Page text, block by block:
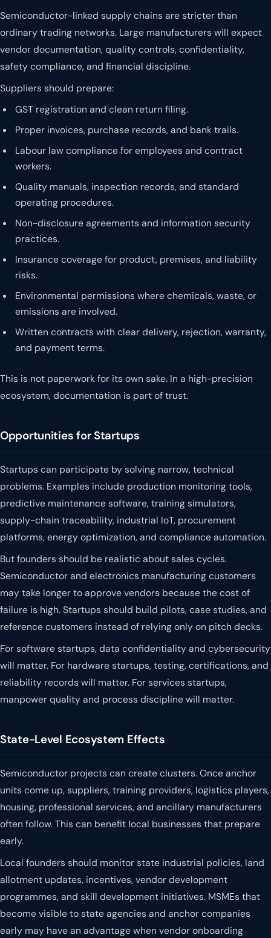
Semiconductor-linked supply chains are stricter than
ordinary trading networks. Large manufacturers will expect
vendor documentation, quality controls, confidentiality,
safety compliance, and financial discipline.
Suppliers should prepare:
GST registration and clean return filing.
Proper invoices, purchase records, and bank trails.
Labour law compliance for employees and contract
workers.
Quality manuals, inspection records, and standard
operating procedures.
Non-disclosure agreements and information security
practices.
Insurance coverage for product, premises, and liability
risks.
Environmental permissions where chemicals, waste, or
emissions are involved.
Written contracts with clear delivery, rejection, warranty,
and payment terms.
This is not paperwork for its own sake. In a high-precision
ecosystem, documentation is part of trust.
Opportunities for Startups
Startups can participate by solving narrow, technical
problems. Examples include production monitoring tools,
predictive maintenance software, training simulators,
supply-chain traceability, industrial IoT, procurement
platforms, energy optimization, and compliance automation.
But founders should be realistic about sales cycles.
Semiconductor and electronics manufacturing customers
may take longer to approve vendors because the cost of
failure is high. Startups should build pilots, case studies, and
reference customers instead of relying only on pitch decks.
For software startups, data confidentiality and cybersecurity
will matter. For hardware startups, testing, certifications, and
reliability records will matter. For services startups,
manpower quality and process discipline will matter.
State-Level Ecosystem Effects
Semiconductor projects can create clusters. Once anchor
units come up, suppliers, training providers, logistics players,
housing, professional services, and ancillary manufacturers
often follow. This can benefit local businesses that prepare
early.
Local founders should monitor state industrial policies, land
allotment updates, incentives, vendor development
programmes, and skill development initiatives. MSMEs that
become visible to state agencies and anchor companies
early may have an advantage when vendor onboarding